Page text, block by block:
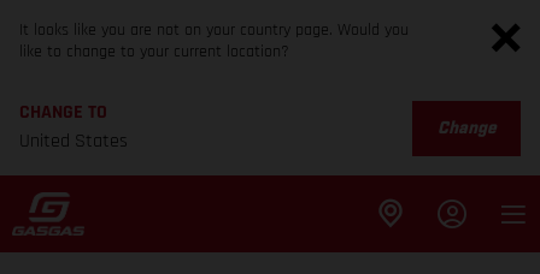
It looks like you are not on your country page. Would you
like to change to your current location?
CHANGE TO
United States
Change